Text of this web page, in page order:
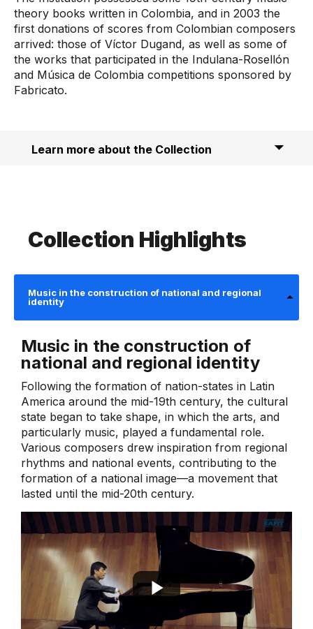
theory books written in Colombia, and in 2003 the
first donations of scores from Colombian composers
arrived: those of Víctor Dugand, as well as some of
the works that participated in the Indulana-Rosellón
and Música de Colombia competitions sponsored by
Fabricato.
Learn more about the Collection
Collection Highlights
Music in the construction of national and regional
identity
Music in the construction of
national and regional identity
Following the formation of nation-states in Latin
America around the mid-19th century, the cultural
state began to take shape, in which the arts, and
particularly music, played a fundamental role.
Various composers drew inspiration from regional
rhythms and national events, contributing to the
formation of a national image—a movement that
lasted until the mid-20th century.